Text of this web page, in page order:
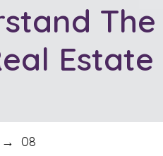
The
Estate
→ 08